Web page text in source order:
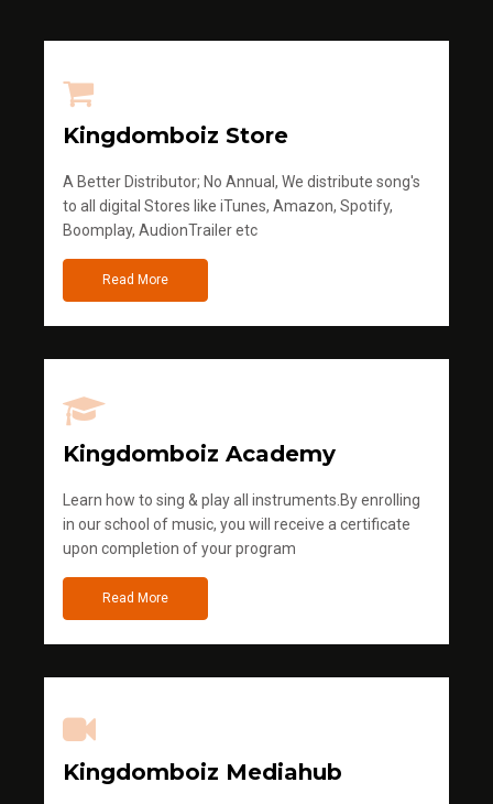
Kingdomboiz Store
A Better Distributor; No Annual, We distribute song's
to all digital Stores like iTunes, Amazon, Spotify,
Boomplay, AudionTrailer etc
Read More
Kingdomboiz Academy
Learn how to sing & play all instruments.By enrolling
in our school of music, you will receive a certificate
upon completion of your program
Read More
Kingdomboiz Mediahub